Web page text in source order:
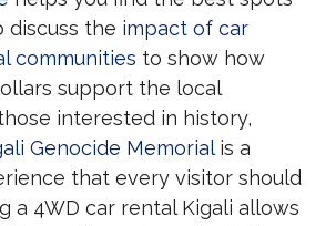
discuss the impact of car
communities to show how
support the local
interested in history,
Genocide Memorialis a
that every visitor should
a 4WD car rental Kigali allows